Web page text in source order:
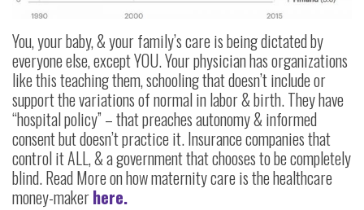
You, your baby, & your family’s care is being dictated by
everyone else, except YOU. Your physician has organizations
like this teaching them, schooling that doesn’t include or
support the variations of normal in labor & birth. They have
“hospital policy” – that preaches autonomy & informed
consent but doesn’t practice it. Insurance companies that
control it ALL, & a government that chooses to be completely
blind. Read More on how maternity care is the healthcare
money-makerhere.